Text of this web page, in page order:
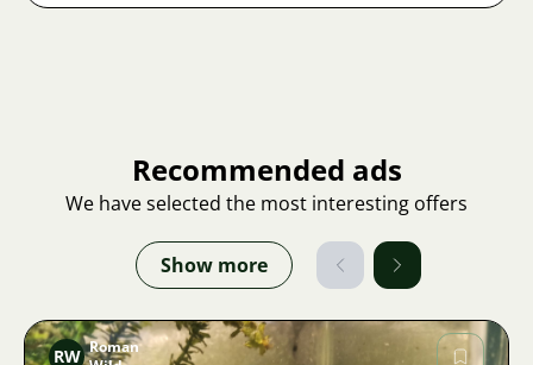
Recommended ads
We have selected the most interesting offers
Show more
RW Roman